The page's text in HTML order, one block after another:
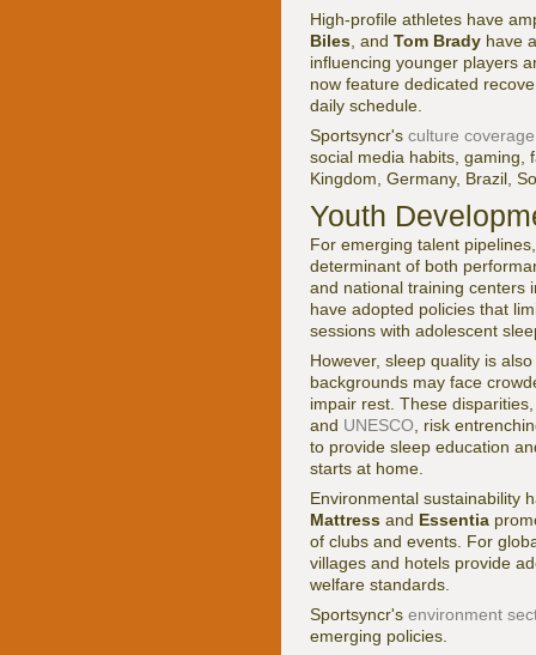
High-profile athletes have
Biles , and Tom Brady have
influencing younger players
now feature dedicated
daily schedule.
Sportsyncr's culture coverage
social media habits, gaming,
Kingdom, Germany, Brazil,
Youth
For emerging talent
determinant of both
and national training centers
have adopted policies that
sessions with adolescent
However, sleep quality is
backgrounds may face
impair rest. These
and UNESCO , risk
to provide sleep education
starts at home.
Environmental sustainability
Mattress and Essentia
of clubs and events. For
villages and hotels provide
welfare standards.
Sportsyncr's environment
emerging policies.